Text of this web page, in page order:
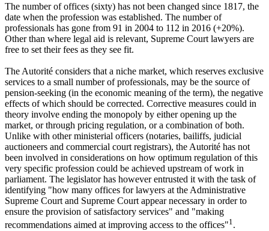
The number of offices (sixty) has not been changed since 1817, the
date when the profession was established. The number of
professionals has gone from 91 in 2004 to 112 in 2016 (+20%).
Other than where legal aid is relevant, Supreme Court lawyers are
free to set their fees as they see fit.
The Autorité considers that a niche market, which reserves exclusive
services to a small number of professionals, may be the source of
pension-seeking (in the economic meaning of the term), the negative
effects of which should be corrected. Corrective measures could in
theory involve ending the monopoly by either opening up the
market, or through pricing regulation, or a combination of both.
Unlike with other ministerial officers (notaries, bailiffs, judicial
auctioneers and commercial court registrars), the Autorité has not
been involved in considerations on how optimum regulation of this
very specific profession could be achieved upstream of work in
parliament. The legislator has however entrusted it with the task of
identifying "how many offices for lawyers at the Administrative
Supreme Court and Supreme Court appear necessary in order to
ensure the provision of satisfactory services" and "making
recommendations aimed at improving access to the offices"1 .